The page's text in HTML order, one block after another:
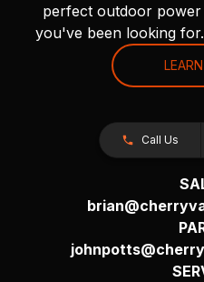
perfect outdoor
you've been looking
Call Us